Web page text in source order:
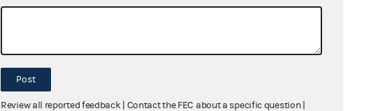
Post
Review all reported feedback Contact the FEC about a specific question